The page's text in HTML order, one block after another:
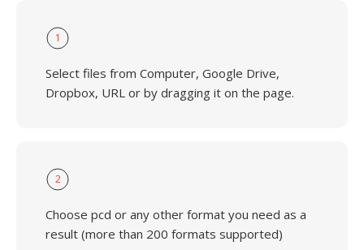
1
Select files from Computer, Google Drive,
Dropbox, URL or by dragging it on the page.
2
Choose pcd or any other format you need as a
result (more than 200 formats supported)